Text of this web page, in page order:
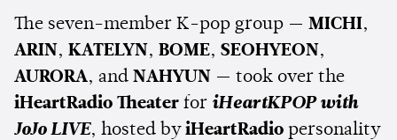
The seven-member K-pop group — MICHI,
ARIN, KATELYN, BOME, SEOHYEON,
AURORA, and NAHYUN — took over the
iHeartRadio Theater for iHeartKPOP with
JoJo LIVE, hosted by iHeartRadio personality